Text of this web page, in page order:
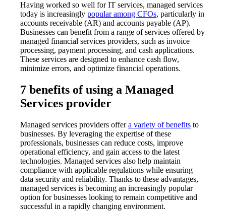
Having worked so well for IT services, managed services
today is increasingly popular among CFOs, particularly in
accounts receivable (AR) and accounts payable (AP).
Businesses can benefit from a range of services offered by
managed financial services providers, such as invoice
processing, payment processing, and cash applications.
These services are designed to enhance cash flow,
minimize errors, and optimize financial operations.
7 benefits of using a Managed
Services provider
Managed services providers offera variety of benefits to
businesses. By leveraging the expertise of these
professionals, businesses can reduce costs, improve
operational efficiency, and gain access to the latest
technologies. Managed services also help maintain
compliance with applicable regulations while ensuring
data security and reliability. Thanks to these advantages,
managed services is becoming an increasingly popular
option for businesses looking to remain competitive and
successful in a rapidly changing environment.